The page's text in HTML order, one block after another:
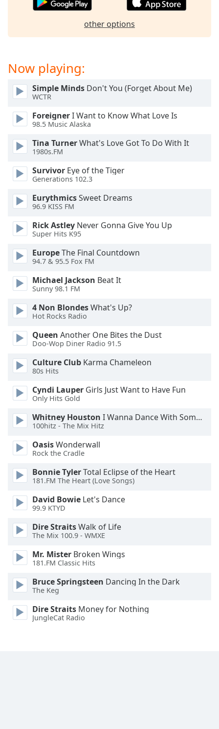
will
close
window.
Text
Color
Opacity
Text
Background
Color
Opacity
Caption
Background
Color
Opacity
Font
Size
Text
Edge
Font
Family
Reset
Close
Modal
End
window.
other options
Now playing:
Simple Minds Don't You (Forget About Me)
WCTR
ForeignerI Want to Know What Love Is
98.5 Music Alaska
Tina TurnerWhat's Love Got To Do With It
1980s.FM
Survivor Eye of the Tiger
Generations 102.3
EurythmicsSweet Dreams
96.9 KISS FM
Rick Astley Never Gonna Give You Up
Super Hits K95
EuropeThe Final Countdown
94.7 & 95.5 Fox FM
Michael Jackson Beat It
Sunny 98.1 FM
4 Non BlondesWhat's Up?
Hot Rocks Radio
Queen Another One Bites the Dust
Doo-Wop Diner Radio 91.5
Culture Club Karma Chameleon
80s Hits
Cyndi Lauper Girls Just Want to Have Fun
Only Hits Gold
Whitney Houston I Wanna Dance With Somebody
100hitz - The Mix Hitz
OasisWonderwall
Rock the Cradle
Bonnie TylerTotal Eclipse of the Heart
181.FM The Heart (Love Songs)
David Bowie Let's Dance
99.9 KTYD
Dire StraitsWalk of Life
The Mix 100.9 - WMXE
Mr. Mister Broken Wings
181.FM Classic Hits
Bruce Springsteen Dancing In the Dark
The Keg
Dire Straits Money for Nothing
JungleCat Radio